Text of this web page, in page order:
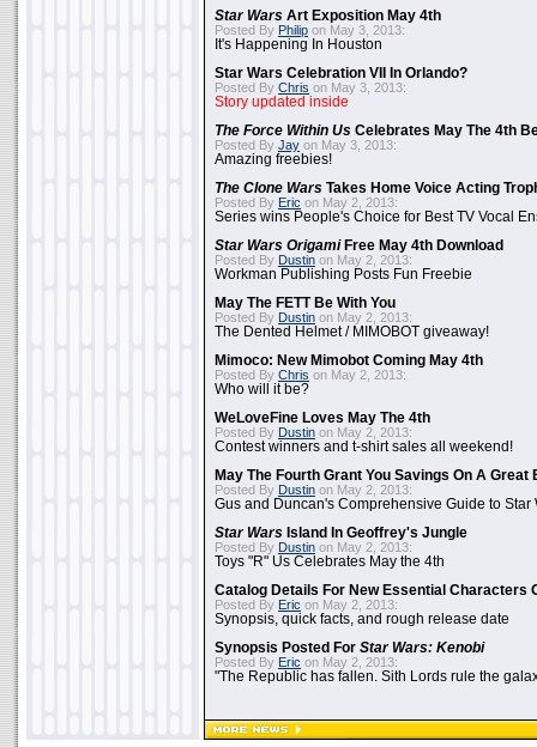
Star Wars Art Exposition May 4th
Posted By Philip on May 3, 2013:
It's Happening In Houston
Star Wars Celebration VII In Orlando?
Posted By Chris on May 3, 2013:
Story updated inside
The Force Within Us Celebrates May The 4th
Posted By Jay on May 3, 2013:
Amazing freebies!
The Clone Wars Takes Home Voice Acting
Posted By Eric on May 2, 2013:
Series wins People's Choice for Best TV Vocal
Star Wars OrigamiFree May 4th Download
Posted By Dustin on May 2, 2013:
Workman Publishing Posts Fun Freebie
May The FETT Be With You
Posted By Dustin on May 2, 2013:
The Dented Helmet / MIMOBOT giveaway!
Mimoco: New Mimobot Coming May 4th
Posted By Chris on May 2, 2013:
Who will it be?
WeLoveFine Loves May The 4th
Posted By Dustin on May 2, 2013:
Contest winners and t-shirt sales all weekend!
May The Fourth Grant You Savings On A Great
Posted By Dustin on May 2, 2013:
Gus and Duncan's Comprehensive Guide to Star
Star Wars Island In Geoffrey's Jungle
Posted By Dustin on May 2, 2013:
Toys "R" Us Celebrates May the 4th
Catalog Details For New Essential Characters
Posted By Eric on May 2, 2013:
Synopsis, quick facts, and rough release date
Synopsis Posted For Star Wars: Kenobi
Posted By Eric on May 2, 2013:
"The Republic has fallen. Sith Lords rule the